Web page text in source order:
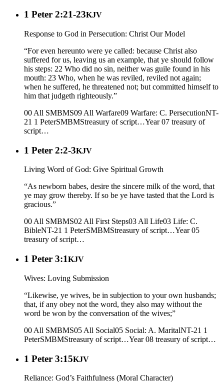
1 Peter 2:21-23KJV
Response to God in Persecution: Christ Our Model
“For even hereunto were ye called: because Christ also
suffered for us, leaving us an example, that ye should follow
his steps: 22 Who did no sin, neither was guile found in his
mouth: 23 Who, when he was reviled, reviled not again;
when he suffered, he threatened not; but committed himself to
him that judgeth righteously.”
00 All SMBMS09 All Warfare09 Warfare: C. PersecutionNT-
21 1 PeterSMBMStreasury of script…Year 07 treasury of
script…
1 Peter 2:2-3KJV
Living Word of God: Give Spiritual Growth
“As newborn babes, desire the sincere milk of the word, that
ye may grow thereby. If so be ye have tasted that the Lord is
gracious.”
00 All SMBMS02 All First Steps03 All Life03 Life: C.
BibleNT-21 1 PeterSMBMStreasury of script…Year 05
treasury of script…
1 Peter 3:1KJV
Wives: Loving Submission
“Likewise, ye wives, be in subjection to your own husbands;
that, if any obey not the word, they also may without the
word be won by the conversation of the wives;”
00 All SMBMS05 All Social05 Social: A. MaritalNT-21 1
PeterSMBMStreasury of script…Year 08 treasury of script…
1 Peter 3:15KJV
Reliance: God’s Faithfulness (Moral Character)